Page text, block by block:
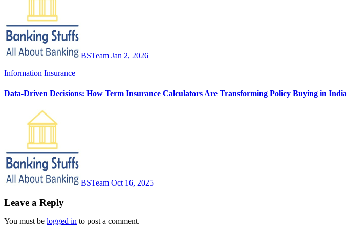
BSTeam Jan 2, 2026
Information Insurance
Data-Driven Decisions: How Term Insurance Calculators Are Transforming Policy Buying in India
BSTeam Oct 16, 2025
Leave a Reply
You must be logged in to post a comment.